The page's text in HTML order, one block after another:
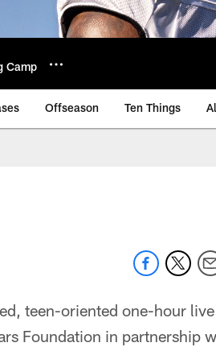
Camp
Offseason Ten Things
-
teen-oriented one-hour live
Foundation in partnership